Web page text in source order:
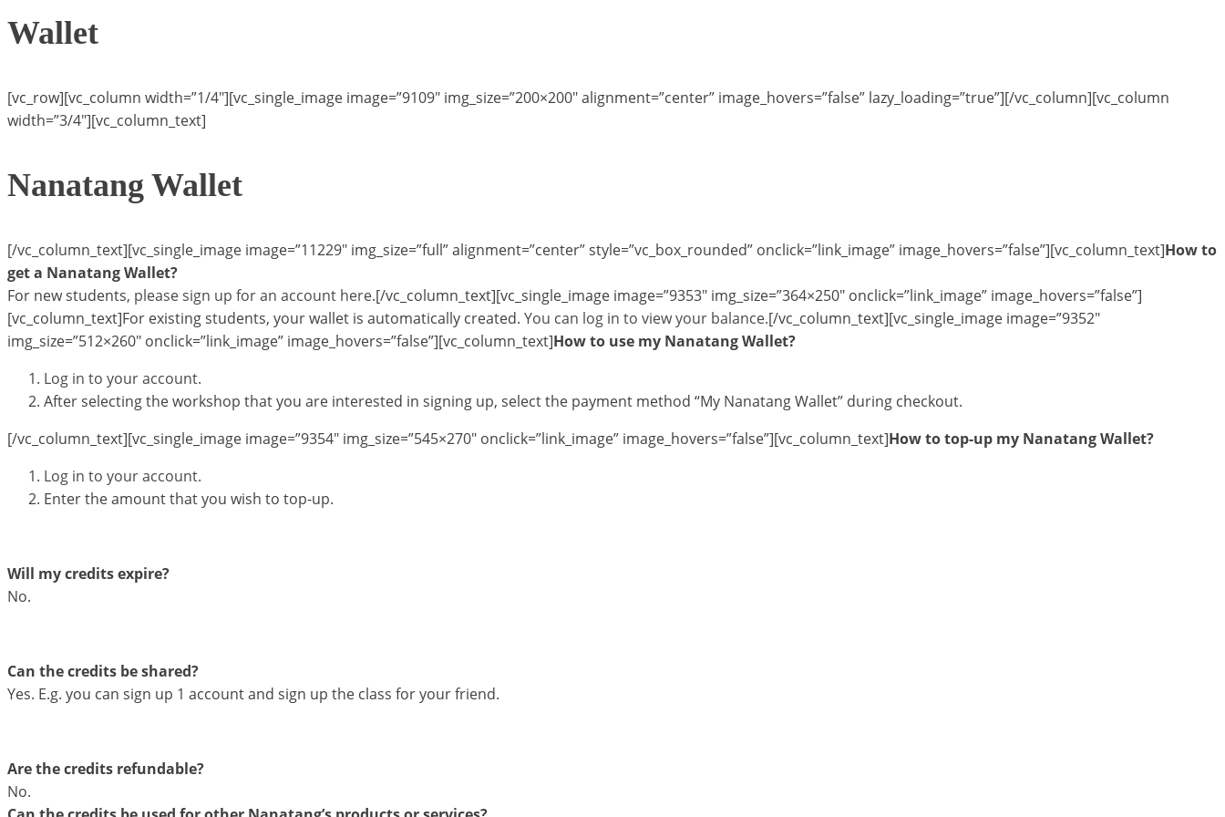
Wallet
[vc_row][vc_column width=”1/4″][vc_single_image image=”9109″ img_size=”200×200″ alignment=”center” image_hovers=”false” lazy_loading=”true”][/vc_column][vc_column
width=”3/4″][vc_column_text]
Nanatang Wallet
[/vc_column_text][vc_single_image image=”11229″ img_size=”full” alignment=”center” style=”vc_box_rounded” onclick=”link_image” image_hovers=”false”][vc_column_text]How to
get a Nanatang Wallet?
For new students, please sign up for an account here.[/vc_column_text][vc_single_image image=”9353″ img_size=”364×250″ onclick=”link_image” image_hovers=”false”]
[vc_column_text]For existing students, your wallet is automatically created. You can log in to view your balance.[/vc_column_text][vc_single_image image=”9352″
img_size=”512×260″ onclick=”link_image” image_hovers=”false”][vc_column_text]How to use my Nanatang Wallet?
Log in to your account.
After selecting the workshop that you are interested in signing up, select the payment method “My Nanatang Wallet” during checkout.
[/vc_column_text][vc_single_image image=”9354″ img_size=”545×270″ onclick=”link_image” image_hovers=”false”][vc_column_text]How to top-up my Nanatang Wallet?
Log in to your account.
Enter the amount that you wish to top-up.
Will my credits expire?
No.
Can the credits be shared?
Yes. E.g. you can sign up 1 account and sign up the class for your friend.
Are the credits refundable?
No.